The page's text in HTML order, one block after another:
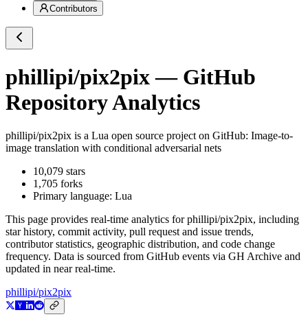
Contributors
phillipi/pix2pix— GitHub
Repository Analytics
phillipi/pix2pix is a Lua open source project on GitHub: Image-to-
image translation with conditional adversarial nets
10,079 stars
1,705 forks
Primary language: Lua
This page provides real-time analytics forphillipi/pix2pix, including
star history, commit activity, pull request and issue trends,
contributor statistics, geographic distribution, and code change
frequency. Data is sourced from GitHub events via GH Archive and
updated in near real-time.
phillipi/pix2pix